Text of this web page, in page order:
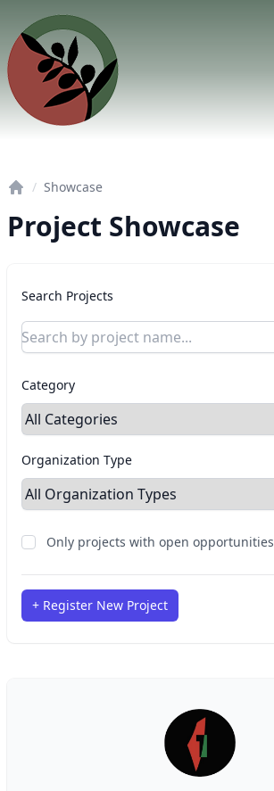
Skip to main content
/ Showcase
Project Showcase
Search Projects
Category
Organization Type
Only projects with open opportunities
+ Register New Project